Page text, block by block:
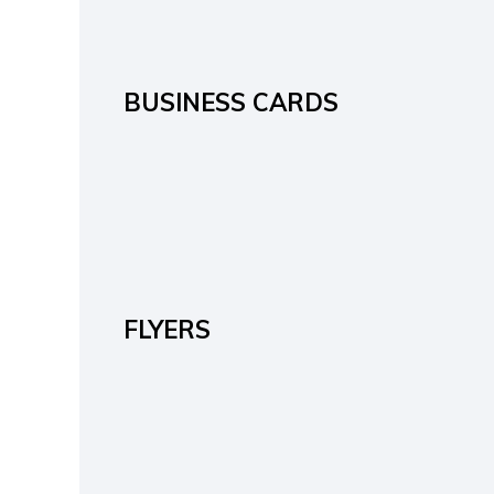
BUSINESS CARDS
FLYERS